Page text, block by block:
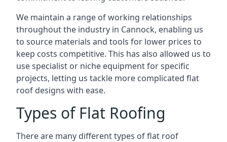
We maintain a range of working relationships
throughout the industry in Cannock, enabling us
to source materials and tools for lower prices to
keep costs competitive. This has also allowed us to
use specialist or niche equipment for specific
projects, letting us tackle more complicated flat
roof designs with ease.
Types of Flat Roofing
There are many different types of flat roof